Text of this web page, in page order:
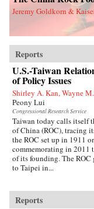
Jeremy Goldkorn &
Reports
U.S.-Taiwan
of Policy Issues
Shirley A. Kan, Wayne
Peony Lui
Congressional Research Service
Taiwan today calls itself
of China (ROC), tracing
the ROC set up in 1911
commemorating in 2011
of its founding. The ROC
to Taipei in...
Reports